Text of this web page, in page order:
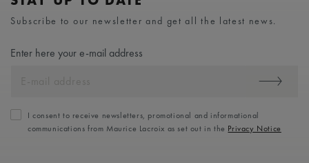
Subscribe to our newsletter and get all the latest news.
Enter here your e-mail address
I consent to receive newsletters, promotional and informational
communications from Maurice Lacroix as set out in the Privacy Notice